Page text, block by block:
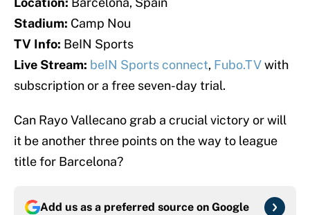
Stadium: Camp Nou
TV Info: BeIN Sports
Live Stream: beIN Sports connect, Fubo.TVwith
subscription or a free seven-day trial.
Can Rayo Vallecano grab a crucial victory or will
it be another three points on the way to league
title for Barcelona?
Add us as a preferred source on Google